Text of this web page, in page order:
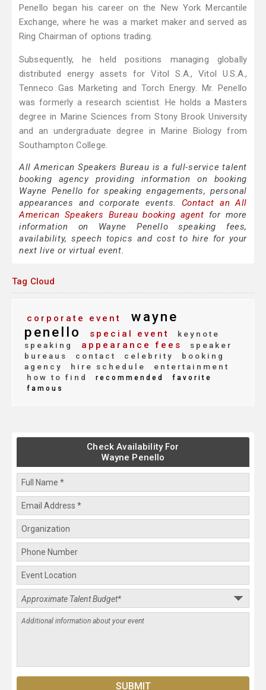
Penello began his career on the New York Mercantile
Exchange, where he was a market maker and served as
Ring Chairman of options trading.
Subsequently, he held positions managing globally
distributed energy assets for Vitol S.A., Vitol U.S.A.,
Tenneco Gas Marketing and Torch Energy. Mr. Penello
was formerly a research scientist. He holds a Masters
degree in Marine Sciences from Stony Brook University
and an undergraduate degree in Marine Biology from
Southampton College.
All American Speakers Bureau is a full-service talent
booking agency providing information on booking
Wayne Penello for speaking engagements, personal
appearances and corporate events. Contact an All
American Speakers Bureau booking agent for more
information on Wayne Penello speaking fees,
availability, speech topics and cost to hire for your
next live or virtual event.
Tag Cloud
corporate event
wayne
penello
special event
keynote
speaking
appearance fees
speaker
bureaus
contact celebrity
booking
agency
hire schedule
entertainment
how to find
recommended
favorite
famous
Check Availability For
Wayne Penello